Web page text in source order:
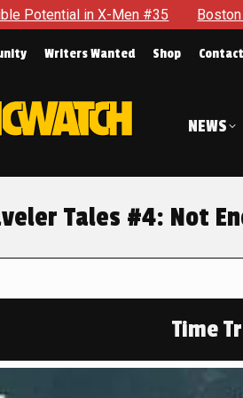
Boston Brand Will Continue To
Writers Wanted Shop Contact
NEWS
Tales #4: Not
Time